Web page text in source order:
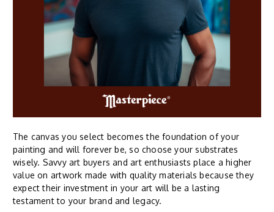
The canvas you select becomes the foundation of your
painting and will forever be, so choose your substrates
wisely. Savvy art buyers and art enthusiasts place a higher
value on artwork made with quality materials because they
expect their investment in your art will be a lasting
testament to your brand and legacy.